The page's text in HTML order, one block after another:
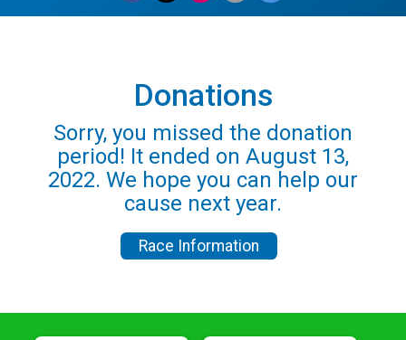
Donations
Sorry, you missed the donation
period! It ended on August 13,
2022. We hope you can help our
cause next year.
Race Information